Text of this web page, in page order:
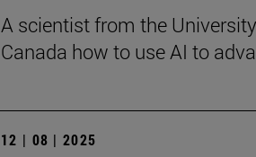
A scientist from the
Canada how to use AI to
12 | 08 | 2025